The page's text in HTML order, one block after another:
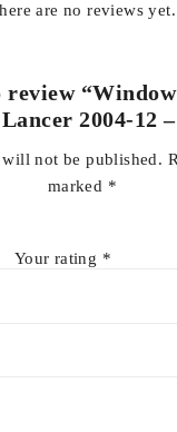
for perfect fitment
and tear
are no reviews yet.
2004-12
will not be published.
marked *
Your rating *